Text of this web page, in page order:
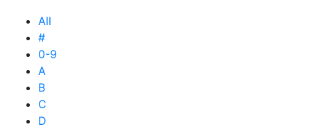
All
#
0-9
A
B
C
D